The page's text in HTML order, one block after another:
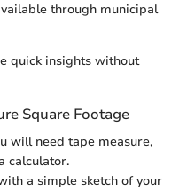
through municipal
quick insights without
Square Footage
will need tape measure,
calculator.
a simple sketch of your